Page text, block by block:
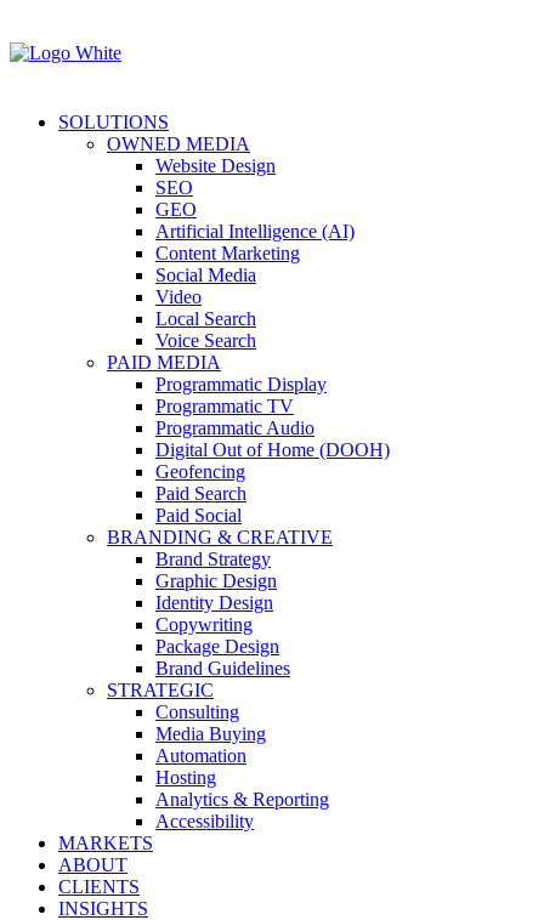
SOLUTIONS
OWNED MEDIA
Website Design
SEO
GEO
Artificial Intelligence (AI)
Content Marketing
Social Media
Video
Local Search
Voice Search
PAID MEDIA
Programmatic Display
Programmatic TV
Programmatic Audio
Digital Out of Home (DOOH)
Geofencing
Paid Search
Paid Social
BRANDING & CREATIVE
Brand Strategy
Graphic Design
Identity Design
Copywriting
Package Design
Brand Guidelines
STRATEGIC
Consulting
Media Buying
Automation
Hosting
Analytics & Reporting
Accessibility
MARKETS
ABOUT
CLIENTS
INSIGHTS